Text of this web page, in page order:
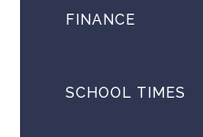
FINANCE
SCHOOL TIMES